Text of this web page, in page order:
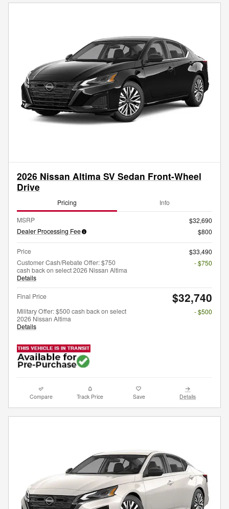
2026 Nissan Altima SV Sedan Front-Wheel
Drive
Pricing Info
MSRP
$32,690
Dealer Processing Fee
$800
Price
$33,490
Customer Cash/Rebate Offer: $750
cash back on select 2026 Nissan Altima
Details
- $750
Final Price $32,740
Military Offer: $500 cash back on select
2026 Nissan Altima
Details
- $500
Compare Track Price Save Details